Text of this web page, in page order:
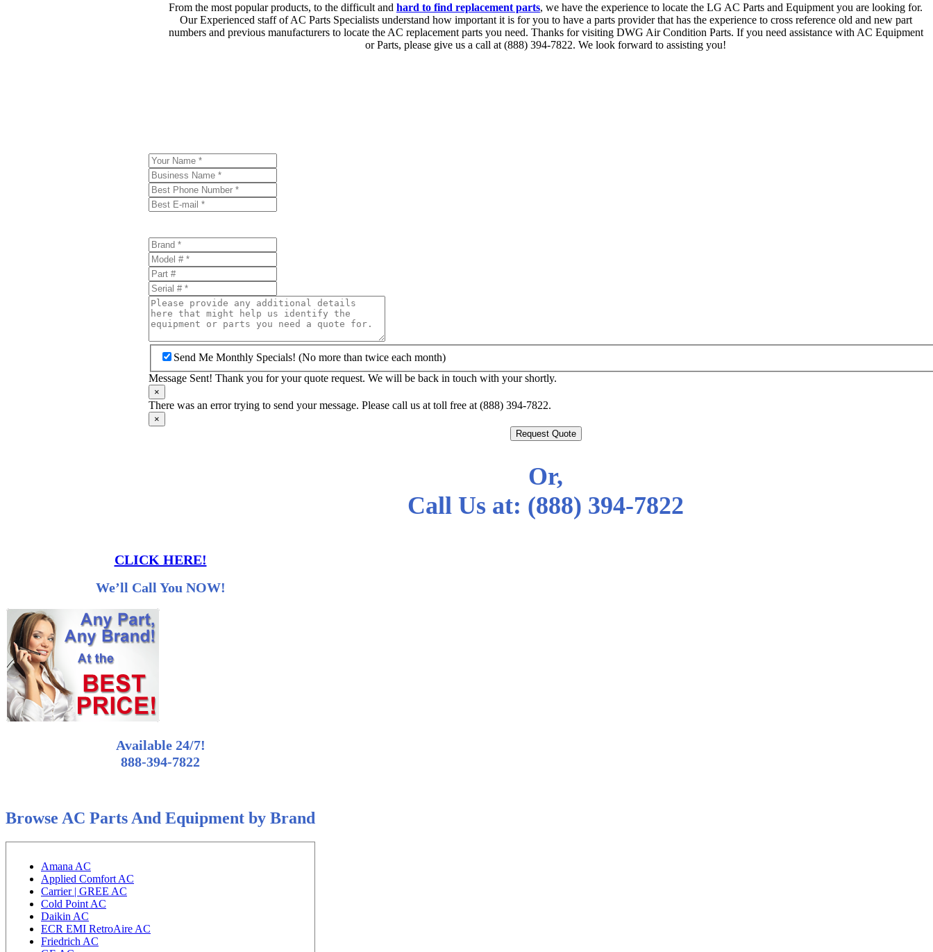
From the most popular products, to the difficult and hard to find replacement parts, we have the experience to locate the LG AC Parts and Equipment you are looking for.
Our Experienced staff of AC Parts Specialists understand how important it is for you to have a parts provider that has the experience to cross reference old and new part
numbers and previous manufacturers to locate the AC replacement parts you need. Thanks for visiting DWG Air Condition Parts. If you need assistance with AC Equipment
or Parts, please give us a call at (888) 394-7822. We look forward to assisting you!
Send Me Monthly Specials! (No more than twice each month)
Message Sent! Thank you for your quote request. We will be back in touch with your shortly.
×
There was an error trying to send your message. Please call us at toll free at (888) 394-7822.
×
Request Quote
Or,
Call Us at: (888) 394-7822
CLICK HERE!
We’ll Call You NOW!
Available 24/7!
888-394-7822
Browse AC Parts And Equipment by Brand
Amana AC
Applied Comfort AC
Carrier | GREE AC
Cold Point AC
Daikin AC
ECR EMI RetroAire AC
Friedrich AC